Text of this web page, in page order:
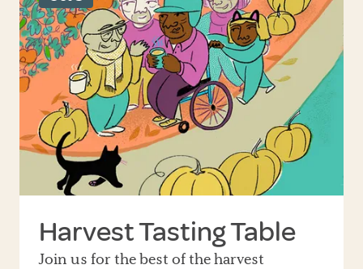
Harvest Tasting Table
Join us for the best of the harvest